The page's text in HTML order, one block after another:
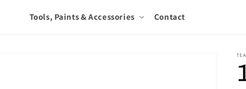
Tools, Paints & Accessories Contact